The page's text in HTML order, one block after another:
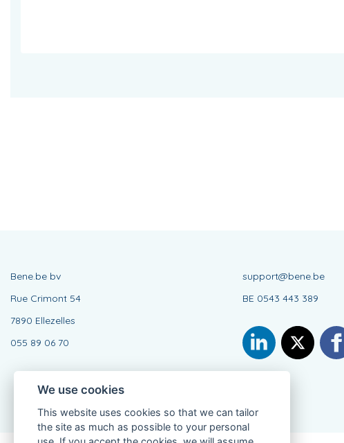
Bene.be bv
Rue Crimont 54
7890 Ellezelles
055 89 06 70
support@bene.be
BE 0543 443 389
We use cookies
This website uses cookies so that we can tailor
the site as much as possible to your personal